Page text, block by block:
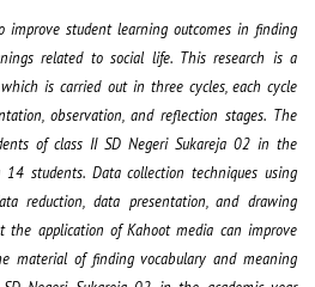
improve student learning outcomes in finding
related to social life. This research is a
is carried out in three cycles, each cycle
observation, and reflection stages. The
of class II SD Negeri Sukareja 02 in the
students. Data collection techniques using
reduction, data presentation, and drawing
the application of Kahoot media can improve
material of finding vocabulary and meaning